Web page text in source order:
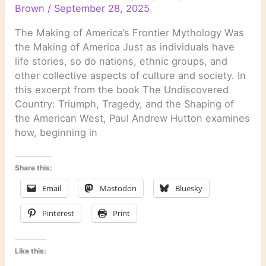
Brown / September 28, 2025
The Making of America’s Frontier Mythology Was
the Making of America Just as individuals have
life stories, so do nations, ethnic groups, and
other collective aspects of culture and society. In
this excerpt from the book The Undiscovered
Country: Triumph, Tragedy, and the Shaping of
the American West, Paul Andrew Hutton examines
how, beginning in
Share this:
Email Mastodon Bluesky
Pinterest Print
Like this: